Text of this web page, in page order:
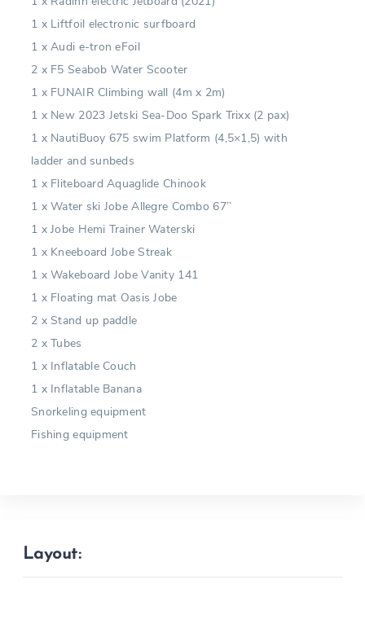
1 x Liftfoil electronic surfboard
1 x Audi e-tron eFoil
2 x F5 Seabob Water Scooter
1 x FUNAIR Climbing wall (4m x 2m)
1 x New 2023 Jetski Sea-Doo Spark Trixx (2 pax)
1 x NautiBuoy 675 swim Platform (4,5×1,5) with
ladder and sunbeds
1 x Fliteboard Aquaglide Chinook
1 x Water ski Jobe Allegre Combo 67’’
1 x Jobe Hemi Trainer Waterski
1 x Kneeboard Jobe Streak
1 x Wakeboard Jobe Vanity 141
1 x Floating mat Oasis Jobe
2 x Stand up paddle
2 x Tubes
1 x Inflatable Couch
1 x Inflatable Banana
Snorkeling equipment
Fishing equipment
Layout: